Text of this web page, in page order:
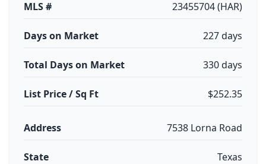
MLS # 23455704 (HAR)
Days on Market 227 days
Total Days on Market 330 days
List Price / Sq Ft $252.35
Address 7538 Lorna Road
State Texas